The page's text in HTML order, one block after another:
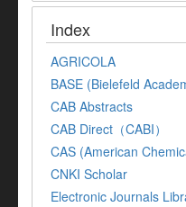
Index
AGRICOLA
BASE (Bielefeld
CAB Abstracts
CAB Direct（CABI）
CAS (American
CNKI Scholar
Electronic Journals